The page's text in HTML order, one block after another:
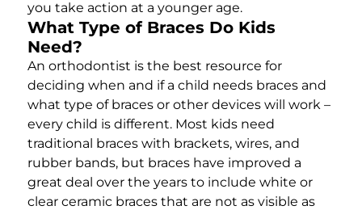
you take action at a younger age.
What Type of Braces Do Kids
Need?
An orthodontist is the best resource for
deciding when and if a child needs braces and
what type of braces or other devices will work –
every child is different. Most kids need
traditional braces with brackets, wires, and
rubber bands, but braces have improved a
great deal over the years to include white or
clear ceramic braces that are not as visible as